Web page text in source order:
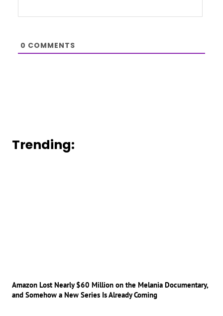
0 COMMENTS
Trending:
Amazon Lost Nearly $60 Million on the Melania Documentary,
and Somehow a New Series Is Already Coming